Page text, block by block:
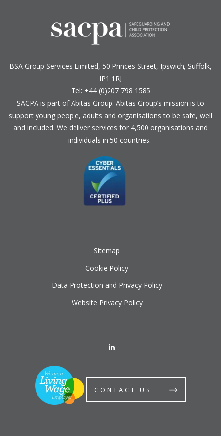
BSA Group Services L imited, 50 Princes Street, Ipswich, Suffolk,
IP1 1RJ
Tel: +44 (0)207 798 1585
SACPA is part ofAbitas Group. Abitas Group’s mission is to
support young people, adults and organisations to be safe, well
and included. We deliver services for 4,500 organisations and
individuals in 50 countries.
Sitemap
Cookie Policy
Data Protection and Privacy Policy
Website Privacy Policy
CONTACT US